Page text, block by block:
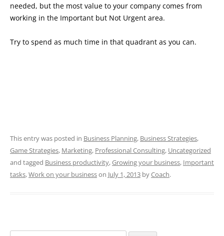
needed, but the most value to your company comes from
working in the Important but Not Urgent area.
Try to spend as much time in that quadrant as you can.
This entry was posted in Business Planning, Business Strategies,
Game Strategies, Marketing, Professional Consulting, Uncategorized
and tagged Business productivity,Growing your business, Important
tasks,Work on your businesson July 1, 2013 byCoach.